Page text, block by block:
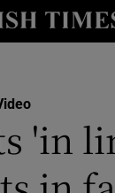
Show Technology
'in